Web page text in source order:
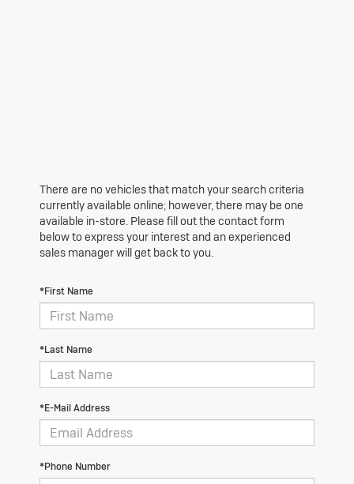
There are no vehicles that match your search criteria
currently available online; however, there may be one
available in-store. Please fill out the contact form
below to express your interest and an experienced
sales manager will get back to you.
*First Name
*Last Name
*E-Mail Address
*Phone Number